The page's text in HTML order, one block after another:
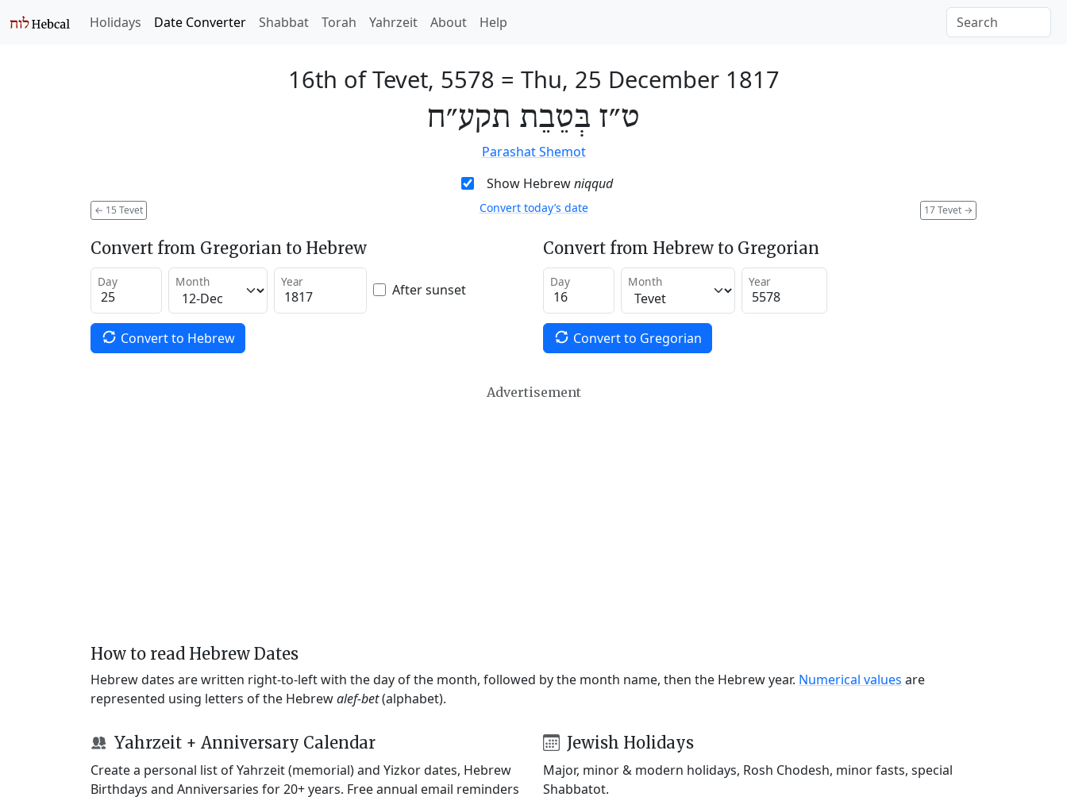
Holidays Date Converter Shabbat Torah Yahrzeit About Help
16th of Tevet, 5578 = Thu, 25 December 1817
ט״ז בְּטֵבֵת תקע״ח
Parashat Shemot
Show Hebrewniqqud
← 15 Tevet 17 Tevet →
Convert today’s date
Convert from Gregorian to Hebrew
Day Month Year After sunset
Convert to Hebrew
Convert from Hebrew to Gregorian
Day Month Year
Convert to Gregorian
Advertisement
How to read Hebrew Dates
Hebrew dates are written right-to-left with the day of the month, followed by the month name, then the Hebrew year. Numerical values are
represented using letters of the Hebrewalef-bet(alphabet).
Yahrzeit + Anniversary Calendar
Create a personal list of Yahrzeit (memorial) and Yizkor dates, Hebrew
Birthdays and Anniversaries for 20+ years. Free annual email reminders
Jewish Holidays
Major, minor & modern holidays, Rosh Chodesh, minor fasts, special
Shabbatot.